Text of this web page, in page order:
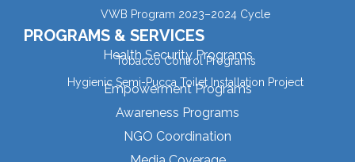
VWB Program 2023–2024 Cycle
PROGRAMS & SERVICES
Health Security Programs
Tobacco Control Programs
Hygienic Semi-Pucca Toilet Installation Project
Empowerment Programs
Awareness Programs
NGO Coordination